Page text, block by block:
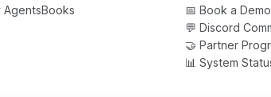
AgentsBooks
📅 Book a Demo
💬 Discord
🤝 Partner
📊 System